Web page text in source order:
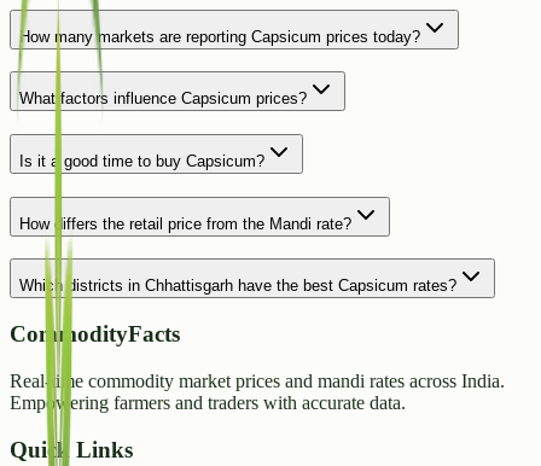
How many markets are reporting Capsicum prices today?
What factors influence Capsicum prices?
Is it a good time to buy Capsicum?
How differs the retail price from the Mandi rate?
Which districts in Chhattisgarh have the best Capsicum rates?
CommodityFacts
Real-time commodity market prices and mandi rates across India.
Empowering farmers and traders with accurate data.
Quick Links